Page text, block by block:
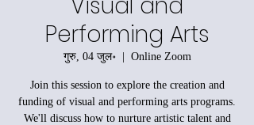
Performing Arts
गुरु, 04 जुल॰
  |
Online Zoom
Join this session to explore the creation and
funding of visual and performing arts programs.
We'll discuss how to nurture artistic talent and